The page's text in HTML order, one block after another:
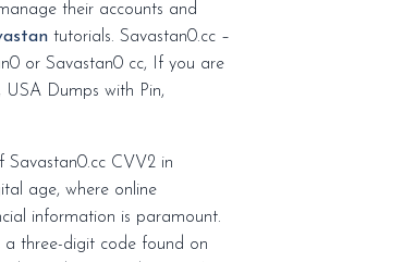
their accounts and
tutorials. Savastan0.cc –
or Savastan0 cc, If you are
Dumps with Pin,
Savastan0.cc CVV2 in
age, where online
information is paramount.
a three-digit code found on